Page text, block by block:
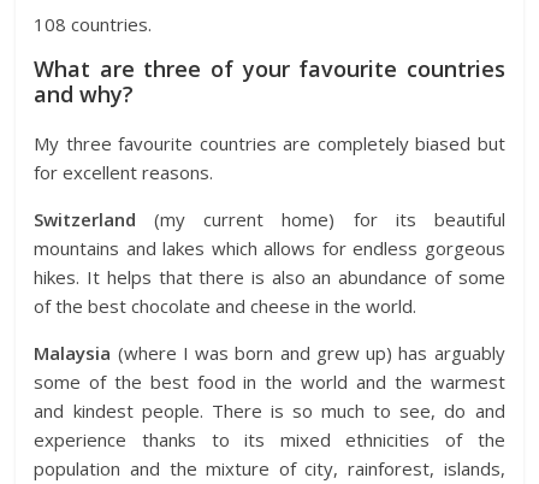
108 countries.
What are three of your favourite countries
and why?
My three favourite countries are completely biased but
for excellent reasons.
Switzerland (my current home) for its beautiful
mountains and lakes which allows for endless gorgeous
hikes. It helps that there is also an abundance of some
of the best chocolate and cheese in the world.
Malaysia (where I was born and grew up) has arguably
some of the best food in the world and the warmest
and kindest people. There is so much to see, do and
experience thanks to its mixed ethnicities of the
population and the mixture of city, rainforest, islands,